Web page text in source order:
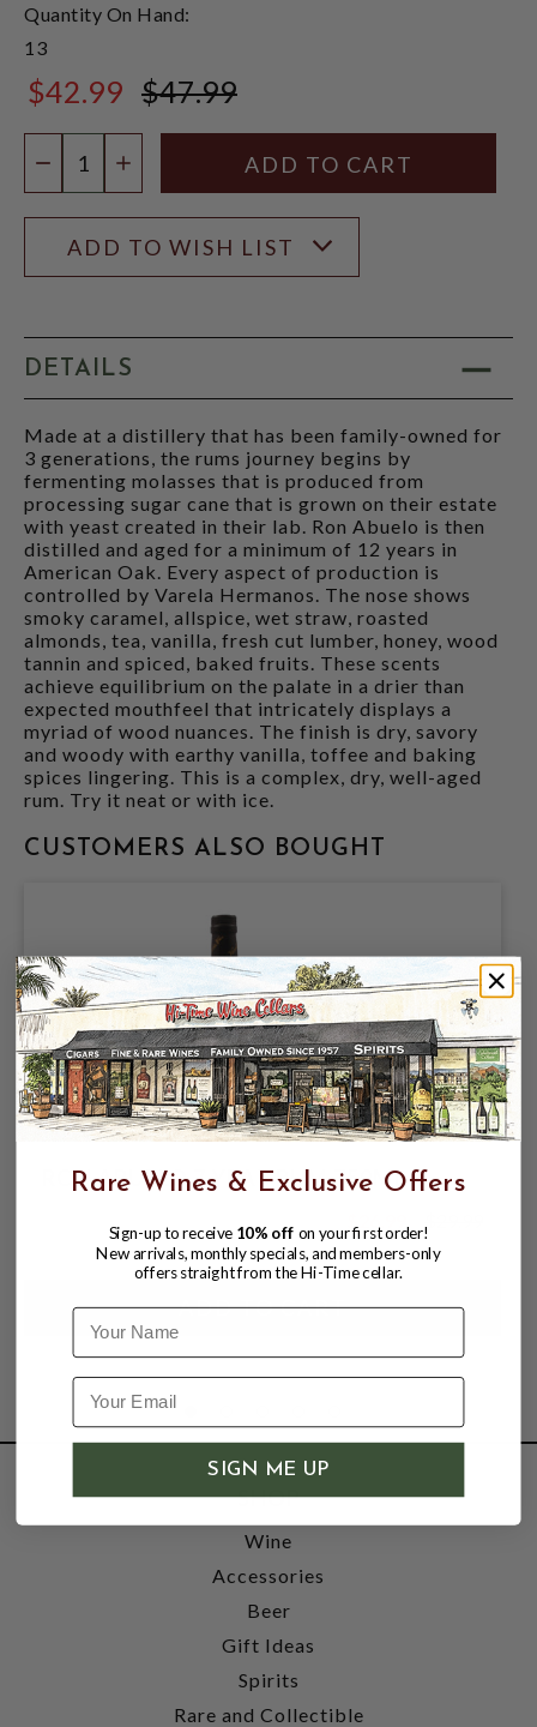
Quantity On Hand:
13
$42.99 $47.99
DECREASE QUANTITY
INCREASE QUANTITY
ADD TO WISH LIST
DETAILS
Made at a distillery that has been family-owned for
3 generations, the rums journey begins by
fermenting molasses that is produced from
processing sugar cane that is grown on their estate
with yeast created in their lab. Ron Abuelo is then
distilled and aged for a minimum of 12 years in
American Oak. Every aspect of production is
controlled by Varela Hermanos. The nose shows
smoky caramel, allspice, wet straw, roasted
almonds, tea, vanilla, fresh cut lumber, honey, wood
tannin and spiced, baked fruits. These scents
achieve equilibrium on the palate in a drier than
expected mouthfeel that intricately displays a
myriad of wood nuances. The finish is dry, savory
and woody with earthy vanilla, toffee and baking
spices lingering. This is a complex, dry, well-aged
rum. Try it neat or with ice.
CUSTOMERS ALSO BOUGHT
RON ABUELO 7 YEAR RUM 750ML
$29.99
SHOP
Wine
Accessories
Beer
Gift Ideas
Spirits
Rare and Collectible
Rare Wines & Exclusive Offers
Sign-up to receive 10% off on your first order!
New arrivals, monthly specials, and members-only
offers straight from the Hi-Time cellar.
Name
SIGN ME UP